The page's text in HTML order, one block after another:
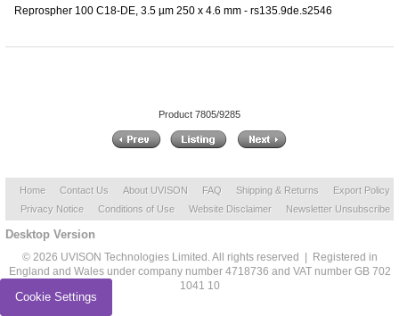
Reprospher 100 C18-DE, 3.5 µm 250 x 4.6 mm - rs135.9de.s2546
Product 7805/9285
Home Contact Us About UVISON FAQ Shipping & Returns
Export Policy
Privacy Notice
Conditions of Use Website Disclaimer Newsletter Unsubscribe
Desktop Version
© 2026 UVISON Technologies Limited. All rights reserved | Registered in
England and Wales under company number 4718736 and VAT number GB 702
1041 10
Cookie Settings